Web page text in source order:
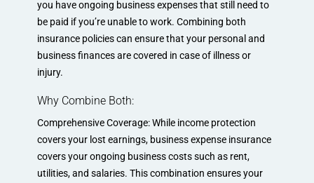
you have ongoing business expenses that still need to
be paid if you’re unable to work. Combining both
insurance policies can ensure that your personal and
business finances are covered in case of illness or
injury.
Why Combine Both:
Comprehensive Coverage: While income protection
covers your lost earnings, business expense insurance
covers your ongoing business costs such as rent,
utilities, and salaries. This combination ensures your